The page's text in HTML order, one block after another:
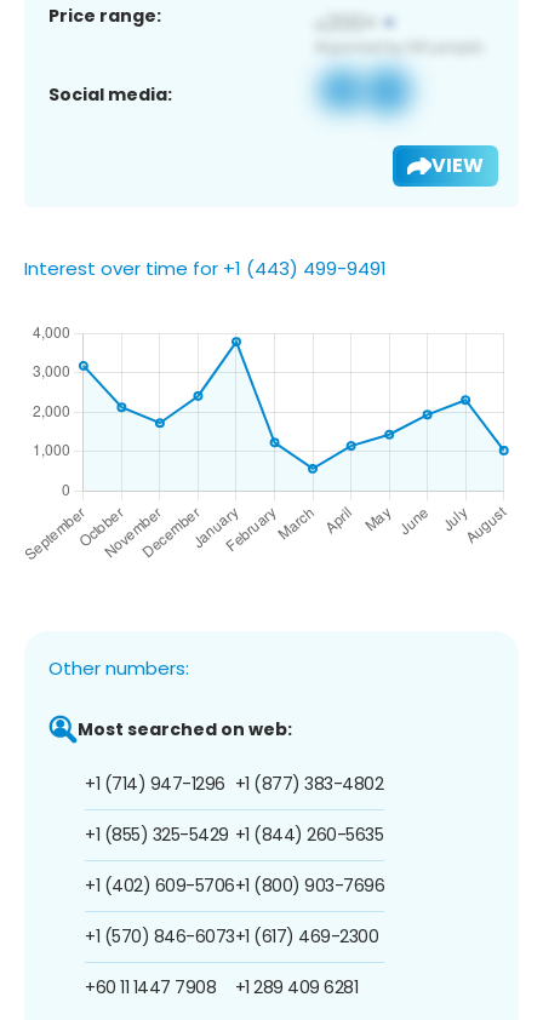
Price range:
Social media:
VIEW
Interest over time for +1 (443) 499-9491
Other numbers:
Most searched on web:
+1 (714) 947-1296
+1 (855) 325-5429
+1 (402) 609-5706
+1 (570) 846-6073
+60 11 1447 7908
+1 (877) 383-4802
+1 (844) 260-5635
+1 (800) 903-7696
+1 (617) 469-2300
+1 289 409 6281